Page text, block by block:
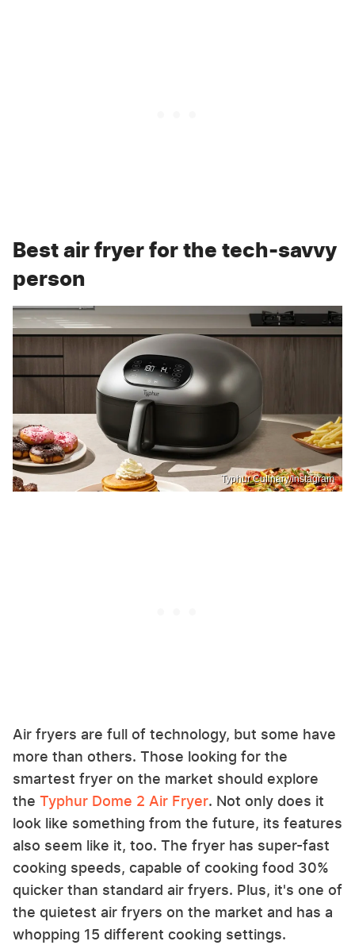
Best air fryer for the tech-savvy
person
Typhur Culinary/Instagram
Air fryers are full of technology, but some have
more than others. Those looking for the
smartest fryer on the market should explore
the Typhur Dome 2 Air Fryer. Not only does it
look like something from the future, its features
also seem like it, too. The fryer has super-fast
cooking speeds, capable of cooking food 30%
quicker than standard air fryers. Plus, it's one of
the quietest air fryers on the market and has a
whopping 15 different cooking settings.